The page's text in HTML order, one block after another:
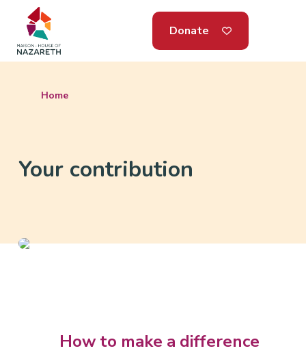
Donate
Home
Your contribution
How to make a difference